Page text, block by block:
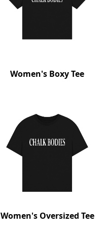
Women's Boxy Tee
Women's Oversized Tee